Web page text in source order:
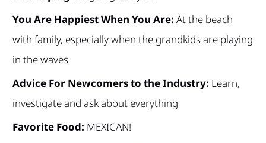
You Are Happiest When You Are: At the beach
with family, especially when the grandkids are playing
in the waves
Advice For Newcomers to the Industry: Learn,
investigate and ask about everything
Favorite Food: MEXICAN!